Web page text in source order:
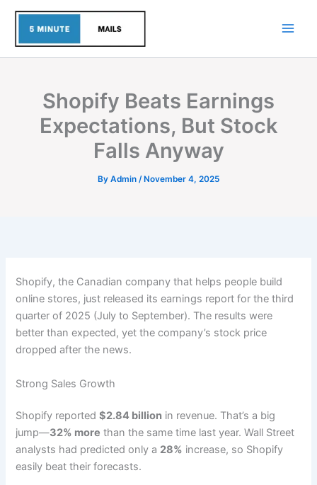
Skip
content
Shopify Beats Earnings
Expectations, But Stock
Falls Anyway
By Admin / November 4, 2025
Shopify, the Canadian company that helps people build
online stores, just released its earnings report for the third
quarter of 2025 (July to September). The results were
better than expected, yet the company’s stock price
dropped after the news.
Strong Sales Growth
Shopify reported$2.84 billion in revenue. That’s a big
jump—32% more than the same time last year. Wall Street
analysts had predicted only a 28% increase, so Shopify
easily beat their forecasts.